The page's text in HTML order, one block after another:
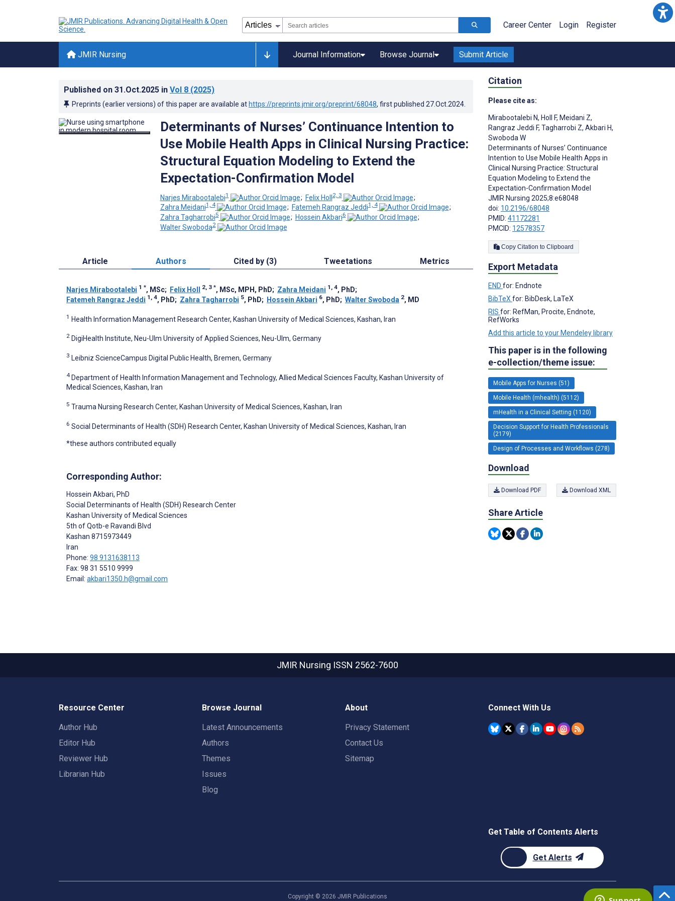
Career Center Login Register
JMIR Nursing Journal Information Browse Journal Submit Article
Published on 31.Oct.2025 in Vol 8 (2025)
Preprints (earlier versions) of this paper are available at https://preprints.jmir.org/preprint/68048, first published 27.Oct.2024
Determinants of Nurses’ Continuance Intention to
Use Mobile Health Apps in Clinical Nursing Practice:
Structural Equation Modeling to Extend the
Expectation-Confirmation Model
Narjes Mirabootalebi1 ; Felix Holl2, 3
;
Zahra Meidani1, 4 ; Fatemeh Rangraz Jeddi1, 4
;
Zahra Tagharrobi5 ; Hossein Akbari6
;
Walter Swoboda2
Article Authors Cited by (3) Tweetations Metrics
Narjes Mirabootalebi 1 *, MSc; Felix Holl 2, 3 *, MSc, MPH, PhD; Zahra Meidani 1, 4, PhD;
Fatemeh Rangraz Jeddi 1, 4, PhD; Zahra Tagharrobi 5, PhD; Hossein Akbari 6, PhD; Walter Swoboda 2, MD
1 Health Information Management Research Center, Kashan University of Medical Sciences, Kashan, Iran
2 DigiHealth Institute, Neu-Ulm University of Applied Sciences, Neu-Ulm, Germany
3 Leibniz ScienceCampus Digital Public Health, Bremen, Germany
4 Department of Health Information Management and Technology, Allied Medical Sciences Faculty, Kashan University of
Medical Sciences, Kashan, Iran
5 Trauma Nursing Research Center, Kashan University of Medical Sciences, Kashan, Iran
6 Social Determinants of Health (SDH) Research Center, Kashan University of Medical Sciences, Kashan, Iran
*these authors contributed equally
Corresponding Author:
Hossein Akbari, PhD
Social Determinants of Health (SDH) Research Center
Kashan University of Medical Sciences
5th of Qotb-e Ravandi Blvd
Kashan 8715973449
Iran
Phone: 98 9131638113
Fax: 98 31 5510 9999
Email: akbari1350.h@gmail.com
Citation
Please cite as:
Mirabootalebi N, Holl F, Meidani Z,
Rangraz Jeddi F, Tagharrobi Z, Akbari H,
Swoboda W
Determinants of Nurses’ Continuance
Intention to Use Mobile Health Apps in
Clinical Nursing Practice: Structural
Equation Modeling to Extend the
Expectation-Confirmation Model
JMIR Nursing 2025;8:e68048
doi: 10.2196/68048
PMID: 41172281
PMCID: 12578357
Copy Citation to Clipboard
Export Metadata
END for: Endnote
BibTeX for: BibDesk, LaTeX
RIS for: RefMan, Procite, Endnote,
RefWorks
Add this article to your Mendeley library
This paper is in the following
e-collection/theme issue:
Mobile Apps for Nurses (51)
Mobile Health (mhealth) (5112)
mHealth in a Clinical Setting (1120)
Decision Support for Health Professionals
(2179)
Design of Processes and Workflows (278)
Download
Download PDF Download XML
Share Article
JMIR Nursing ISSN 2562-7600
Resource Center
Author Hub
Editor Hub
Reviewer Hub
Librarian Hub
Browse Journal
Latest Announcements
Authors
Themes
Issues
Blog
About
Privacy Statement
Contact Us
Sitemap
Connect With Us
Get Table of Contents Alerts
Get Alerts
Copyright © 2026 JMIR Publications